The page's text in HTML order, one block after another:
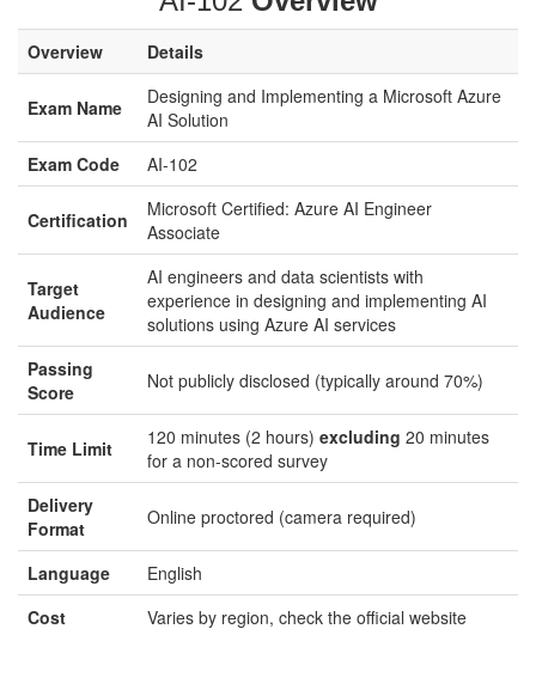
Overview Details
Exam Name
Designing and Implementing a Microsoft Azure
AI Solution
Exam Code
AI-102
Certification
Microsoft Certified: Azure AI Engineer
Associate
Target
Audience
AI engineers and data scientists with
experience in designing and implementing AI
solutions using Azure AI services
Passing
Score
Not publicly disclosed (typically around 70%)
Time Limit 120 minutes (2 hours) excluding 20 minutes
for a non-scored survey
Delivery
Format
Online proctored (camera required)
Language
English
Cost
Varies by region, check the official website